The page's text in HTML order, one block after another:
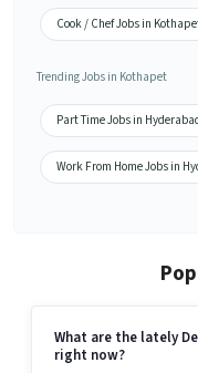
Cook / Chef Jobs in
Trending Jobs in Kothapet
Part Time Jobs in
Work From Home Jobs in
What are the lately
right now?